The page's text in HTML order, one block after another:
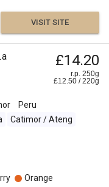
VISIT SITE
£14.20
r.p. 250g
£12.50 /220g
Peru
Catimor / Ateng
Orange